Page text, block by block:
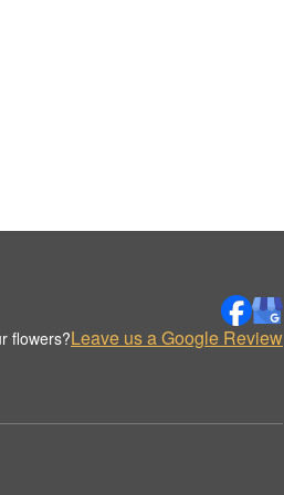
flowers?Leave us a Google Review